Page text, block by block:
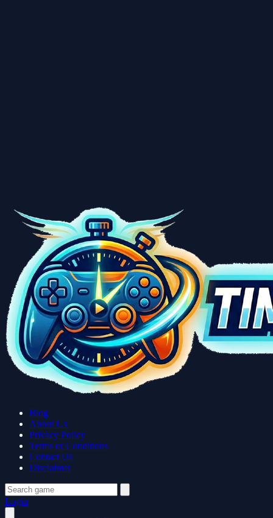
Blog
About Us
Privacy Policy
Terms or Conditions
Contact Us
Disclaimer
Login